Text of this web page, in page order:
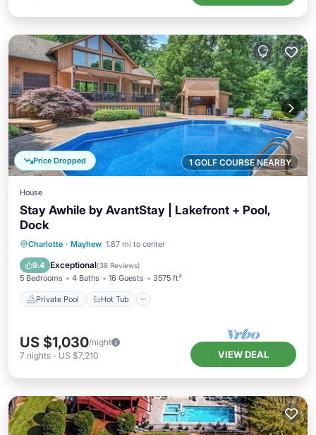
1 GOLF COURSE NEARBY
Price Dropped
House
Stay Awhile by AvantStay | Lakefront + Pool,
Dock
Charlotte · Mayhew 1.87 mi to center
9.4 Exceptional(38 Reviews)
5 Bedrooms 4 Baths 16 Guests 3575 ft²
Private Pool Hot Tub
Private Pool Hot Tub
Pool
US $1,030/night
7 nights - US $7,210 VIEW DEAL